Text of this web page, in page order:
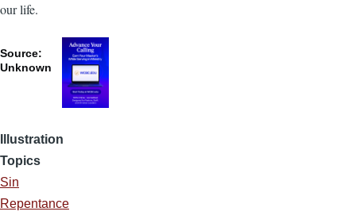
our life.
Source:
Unknown
Illustration
Topics
Sin
Repentance